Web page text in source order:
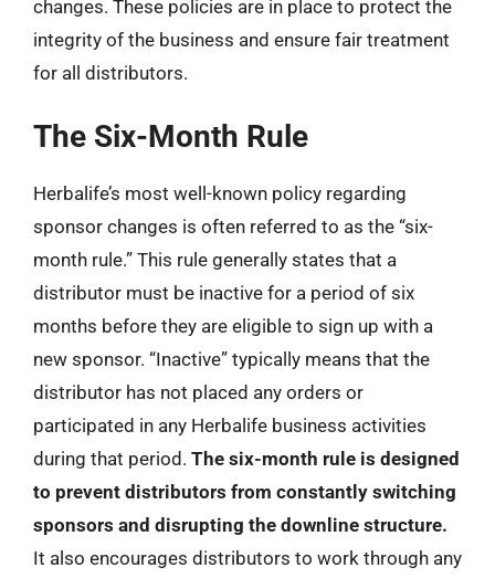
changes. These policies are in place to protect the
integrity of the business and ensure fair treatment
for all distributors.
The Six-Month Rule
Herbalife’s most well-known policy regarding
sponsor changes is often referred to as the “six-
month rule.” This rule generally states that a
distributor must be inactive for a period of six
months before they are eligible to sign up with a
new sponsor. “Inactive” typically means that the
distributor has not placed any orders or
participated in any Herbalife business activities
during that period. The six-month rule is designed
to prevent distributors from constantly switching
sponsors and disrupting the downline structure.
It also encourages distributors to work through any